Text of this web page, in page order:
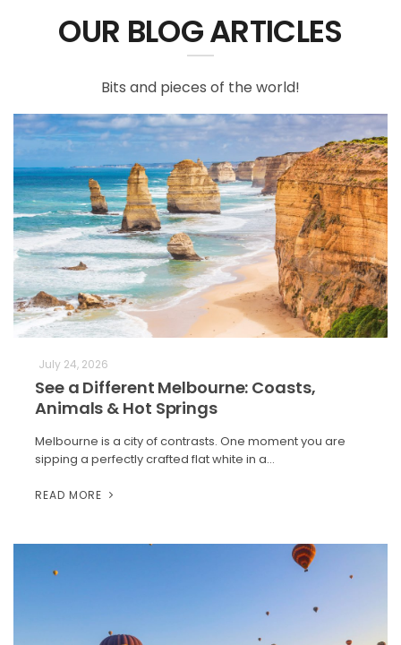
OUR BLOG ARTICLES
Bits and pieces of the world!
July 24, 2026
See a Different Melbourne: Coasts,
Animals & Hot Springs
Melbourne is a city of contrasts. One moment you are
sipping a perfectly crafted flat white in a…
READ MORE